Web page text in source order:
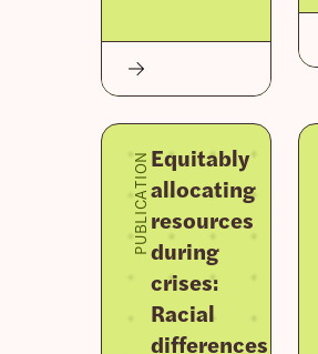
PUBLICATIONEquitably
allocating
resources
during
crises:
Racial
differences